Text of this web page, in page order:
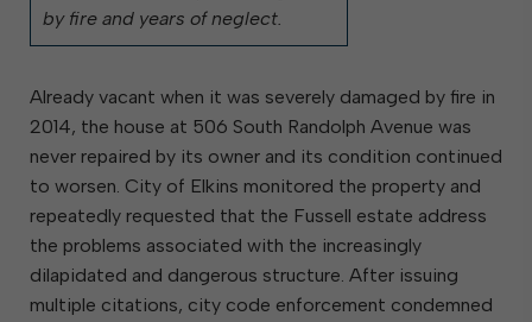
by fire and years of neglect.
Already vacant when it was severely damaged by fire in
2014, the house at 506 South Randolph Avenue was
never repaired by its owner and its condition continued
to worsen. City of Elkins monitored the property and
repeatedly requested that the Fussell estate address
the problems associated with the increasingly
dilapidated and dangerous structure. After issuing
multiple citations, city code enforcement condemned